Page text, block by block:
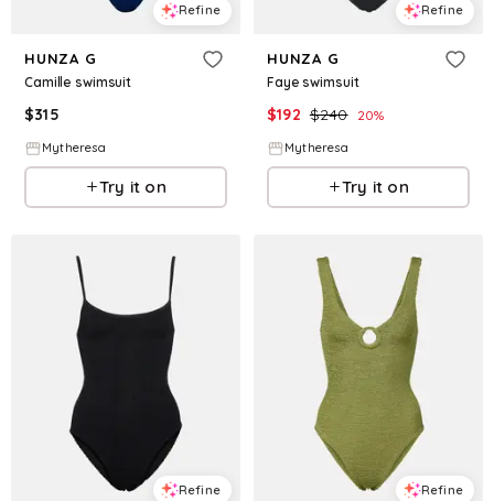
Refine
HUNZA G
Camille swimsuit
$315
Mytheresa
Try it on
Refine
HUNZA G
Faye swimsuit
$192 $240 20%
Mytheresa
Try it on
Refine Refine